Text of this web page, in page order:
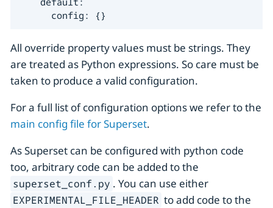
      config: {}
All override property values must be strings. They
are treated as Python expressions. So care must be
taken to produce a valid configuration.
For a full list of configuration options we refer to the
main config file for Superset.
As Superset can be configured with python code
too, arbitrary code can be added to the
superset_conf.py . You can use either
EXPERIMENTAL_FILE_HEADER to add code to the